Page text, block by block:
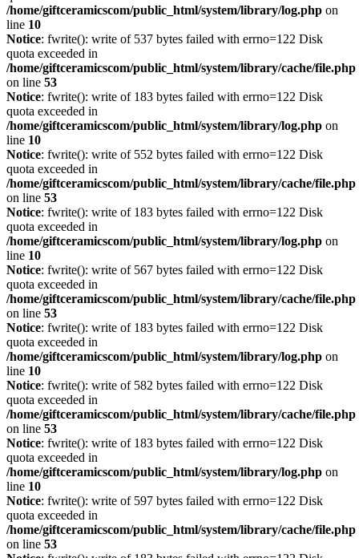
/home/giftceramicscom/public_html/system/library/log.php on
line 10
Notice: fwrite(): write of 537 bytes failed with errno=122 Disk
quota exceeded in
/home/giftceramicscom/public_html/system/library/cache/file.php
on line 53
Notice: fwrite(): write of 183 bytes failed with errno=122 Disk
quota exceeded in
/home/giftceramicscom/public_html/system/library/log.php on
line 10
Notice: fwrite(): write of 552 bytes failed with errno=122 Disk
quota exceeded in
/home/giftceramicscom/public_html/system/library/cache/file.php
on line 53
Notice: fwrite(): write of 183 bytes failed with errno=122 Disk
quota exceeded in
/home/giftceramicscom/public_html/system/library/log.php on
line 10
Notice: fwrite(): write of 567 bytes failed with errno=122 Disk
quota exceeded in
/home/giftceramicscom/public_html/system/library/cache/file.php
on line 53
Notice: fwrite(): write of 183 bytes failed with errno=122 Disk
quota exceeded in
/home/giftceramicscom/public_html/system/library/log.php on
line 10
Notice: fwrite(): write of 582 bytes failed with errno=122 Disk
quota exceeded in
/home/giftceramicscom/public_html/system/library/cache/file.php
on line 53
Notice: fwrite(): write of 183 bytes failed with errno=122 Disk
quota exceeded in
/home/giftceramicscom/public_html/system/library/log.php on
line 10
Notice: fwrite(): write of 597 bytes failed with errno=122 Disk
quota exceeded in
/home/giftceramicscom/public_html/system/library/cache/file.php
on line 53